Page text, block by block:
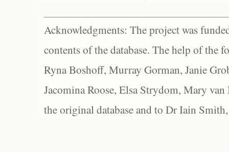
Acknowledgments: The project was
contents of the database. The help of the
Ryna Boshoff, Murray Gorman, Janie
Jacomina Roose, Elsa Strydom, Mary
the original database and to Dr Iain